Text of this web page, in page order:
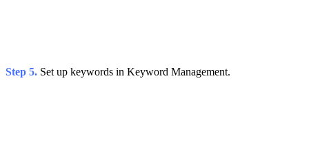
Step 5. Set up keywords in Keyword Management.